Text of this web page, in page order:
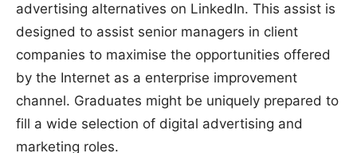
advertising alternatives on LinkedIn. This assist is
designed to assist senior managers in client
companies to maximise the opportunities offered
by the Internet as a enterprise improvement
channel. Graduates might be uniquely prepared to
fill a wide selection of digital advertising and
marketing roles.